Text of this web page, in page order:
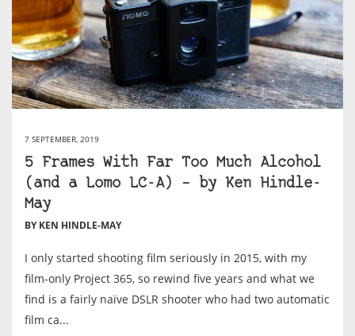
7 SEPTEMBER, 2019
5 Frames With Far Too Much Alcohol
(and a Lomo LC-A) – by Ken Hindle-
May
BY KEN HINDLE-MAY
I only started shooting film seriously in 2015, with my
film-only Project 365, so rewind five years and what we
find is a fairly naïve DSLR shooter who had two automatic
film ca...